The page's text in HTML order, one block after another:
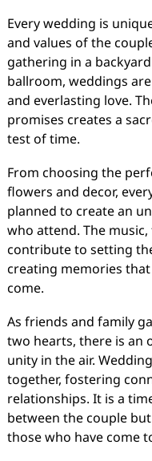
Every wedding is
and values of the
gathering in a
ballroom, weddings
and everlasting love.
promises creates a
test of time.
From choosing the
flowers and decor,
planned to create an
who attend. The
contribute to setting
creating memories
come.
As friends and family
two hearts, there is an
unity in the air.
together, fostering
relationships. It is a
between the couple
those who have come